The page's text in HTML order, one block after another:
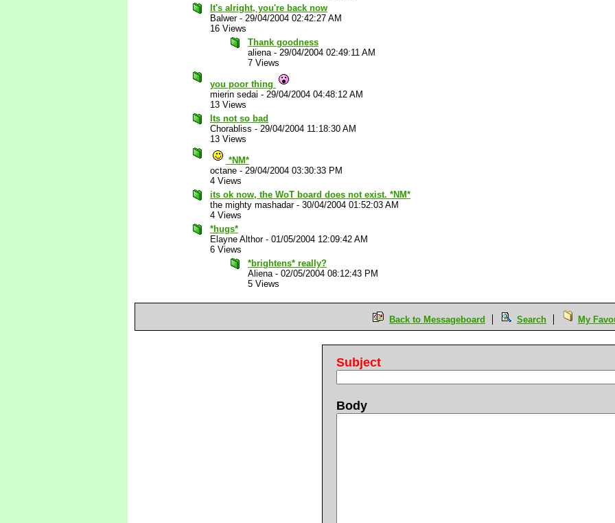
It's alright, you're back now
Balwer- 29/04/2004 02:42:27 AM
16 Views
Thank goodness
aliena- 29/04/2004 02:49:11 AM
7 Views
you poor thing
mierin sedai - 29/04/2004 04:48:12 AM
13 Views
Its not so bad
Chorabliss - 29/04/2004 11:18:30 AM
13 Views
*NM*
octane - 29/04/2004 03:30:33 PM
4 Views
its ok now, the WoT board does not exist. *NM*
the mighty mashadar- 30/04/2004 01:52:03 AM
4 Views
*hugs*
Elayne Althor- 01/05/2004 12:09:42 AM
6 Views
*brightens* really?
Aliena- 02/05/2004 08:12:43 PM
5 Views
Back to Messageboard Search My
Subject
Body